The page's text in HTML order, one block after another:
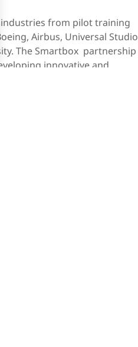
from pilot training
Airbus, Universal Studio
The Smartbox partnership
innovative and